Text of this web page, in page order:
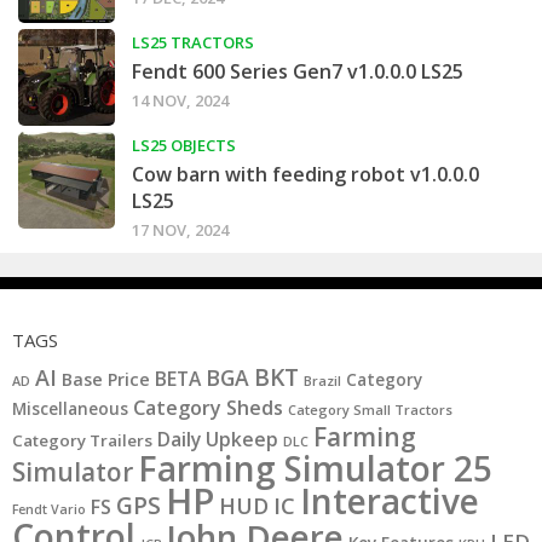
LS25 TRACTORS
Fendt 600 Series Gen7 v1.0.0.0 LS25
14 NOV, 2024
LS25 OBJECTS
Cow barn with feeding robot v1.0.0.0
LS25
17 NOV, 2024
TAGS
AD AI Base Price BETA BGA BKT Brazil Category
Miscellaneous Category Sheds Category Small Tractors
Category Trailers Daily Upkeep DLC Farming
Simulator Farming Simulator 25
Fendt Vario FS GPS HP HUD IC Interactive